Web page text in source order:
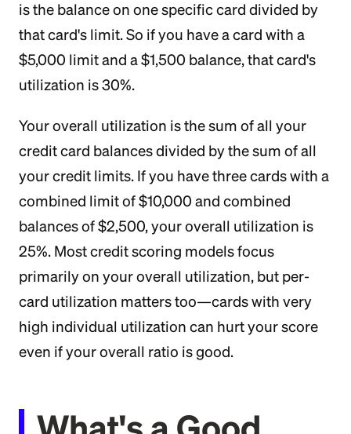
is the balance on one specific card divided by
that card's limit. So if you have a card with a
$5,000 limit and a $1,500 balance, that card's
utilization is 30%.
Your overall utilization is the sum of all your
credit card balances divided by the sum of all
your credit limits. If you have three cards with a
combined limit of $10,000 and combined
balances of $2,500, your overall utilization is
25%. Most credit scoring models focus
primarily on your overall utilization, but per-
card utilization matters too—cards with very
high individual utilization can hurt your score
even if your overall ratio is good.